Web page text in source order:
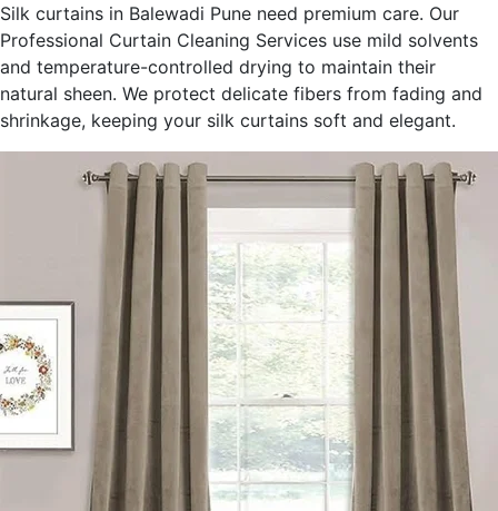
Silk curtains in Balewadi Pune need premium care. Our
Professional Curtain Cleaning Services use mild solvents
and temperature-controlled drying to maintain their
natural sheen. We protect delicate fibers from fading and
shrinkage, keeping your silk curtains soft and elegant.